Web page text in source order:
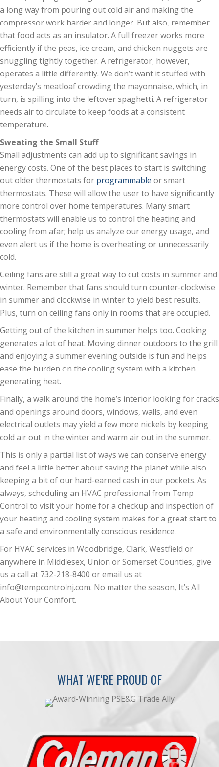
a long way from pouring out cold air and making the
compressor work harder and longer. But also, remember
that food acts as an insulator. A full freezer works more
efficiently if the peas, ice cream, and chicken nuggets are
snuggling tightly together. A refrigerator, however,
operates a little differently. We don’t want it stuffed with
yesterday’s meatloaf crowding the mayonnaise, which, in
turn, is spilling into the leftover spaghetti. A refrigerator
needs air to circulate to keep foods at a consistent
temperature.
Sweating the Small Stuff
Small adjustments can add up to significant savings in
energy costs. One of the best places to start is switching
out older thermostats for programmable or smart
thermostats. These will allow the user to have significantly
more control over home temperatures. Many smart
thermostats will enable us to control the heating and
cooling from afar; help us analyze our energy usage, and
even alert us if the home is overheating or unnecessarily
cold.
Ceiling fans are still a great way to cut costs in summer and
winter. Remember that fans should turn counter-clockwise
in summer and clockwise in winter to yield best results.
Plus, turn on ceiling fans only in rooms that are occupied.
Getting out of the kitchen in summer helps too. Cooking
generates a lot of heat. Moving dinner outdoors to the grill
and enjoying a summer evening outside is fun and helps
ease the burden on the cooling system with a kitchen
generating heat.
Finally, a walk around the home’s interior looking for cracks
and openings around doors, windows, walls, and even
electrical outlets may yield a few more nickels by keeping
cold air out in the winter and warm air out in the summer.
This is only a partial list of ways we can conserve energy
and feel a little better about saving the planet while also
keeping a bit of our hard-earned cash in our pockets. As
always, scheduling an HVAC professional from Temp
Control to visit your home for a checkup and inspection of
your heating and cooling system makes for a great start to
a safe and environmentally conscious residence.
For HVAC services in Woodbridge, Clark, Westfield or
anywhere in Middlesex, Union or Somerset Counties, give
us a call at 732-218-8400 or email us at
info@tempcontrolnj.com. No matter the season, It’s All
About Your Comfort.
WHAT WE’RE PROUD OF